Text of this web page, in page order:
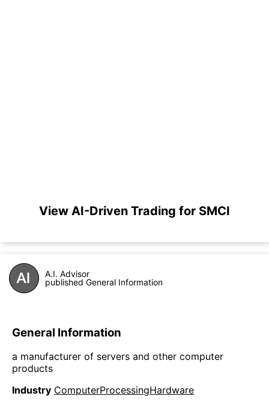
View AI-Driven Trading for SMCI
A.I. Advisor
published General Information
General Information
a manufacturer of servers and other computer
products
Industry ComputerProcessingHardware